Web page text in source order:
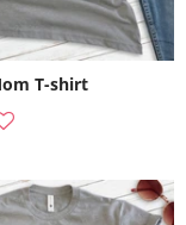
T-shirt